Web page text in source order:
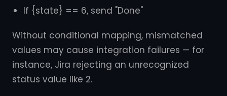
If {state} == 6, send "Done"
Without conditional mapping, mismatched
values may cause integration failures — for
instance, Jira rejecting an unrecognized
status value like 2.